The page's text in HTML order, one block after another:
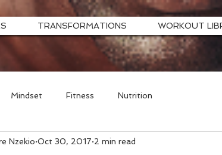
TRANSFORMATIONS WORKOUT
Mindset Fitness Nutrition
Nzekio Oct 30, 2017 2 min read